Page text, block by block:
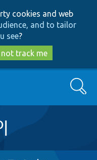
cookies and web
and to tailor
see?
track me
Search